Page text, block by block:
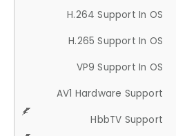
H.264 Support In OS
H.265 Support In OS
VP9 Support In OS
AV1 Hardware Support
HbbTV Support